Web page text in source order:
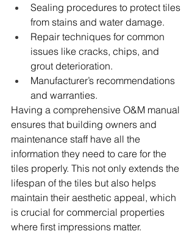
Sealing procedures to protect tiles
from stains and water damage.
Repair techniques for common
issues like cracks, chips, and
grout deterioration.
Manufacturer’s recommendations
and warranties.
Having a comprehensive O&M manual
ensures that building owners and
maintenance staff have all the
information they need to care for the
tiles properly. This not only extends the
lifespan of the tiles but also helps
maintain their aesthetic appeal, which
is crucial for commercial properties
where first impressions matter.